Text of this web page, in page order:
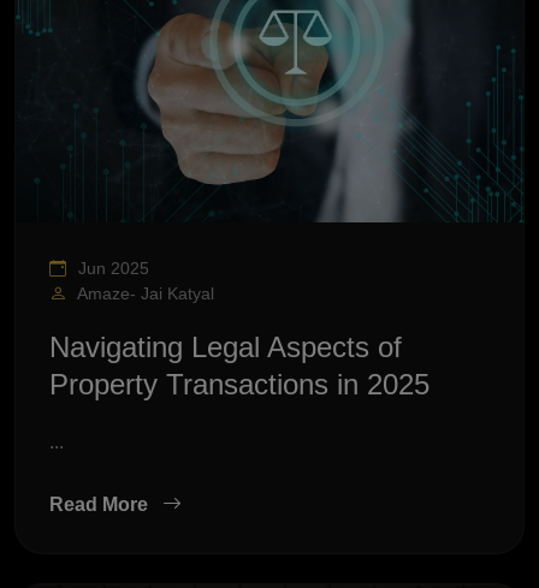
Jun 2025
Amaze- Jai Katyal
Navigating Legal Aspects of
Property Transactions in 2025
...
Read More